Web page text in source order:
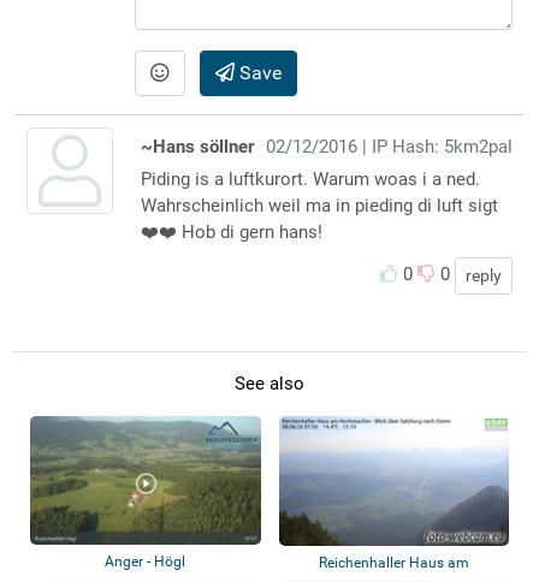
Save
02/12/2016 | IP Hash: 5km2pal
~Hans söllner
Piding is a luftkurort. Warum woas i a ned.
Wahrscheinlich weil ma in pieding di luft sigt
❤️❤️ Hob di gern hans!
0
0 reply
See also
Anger - Högl
Reichenhaller Haus am